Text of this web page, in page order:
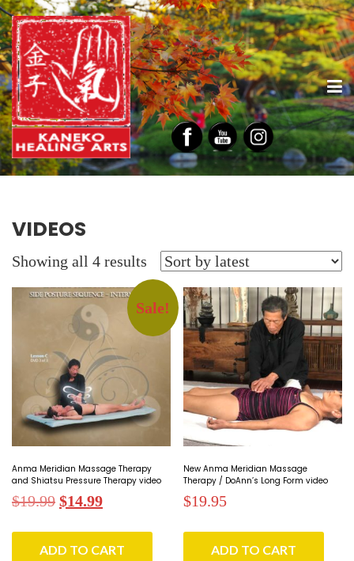
VIDEOS
Showing all 4 results Sorted
by
latest
Sale!
Anma Meridian Massage Therapy
and Shiatsu Pressure Therapy video
$19.99 Original
$14.99Current
ADD TO CART
New Anma Meridian Massage
Therapy / DoAnn’s Long Form video
$19.95
ADD TO CART